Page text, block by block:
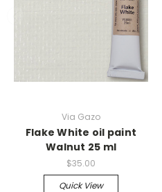
Via Gazo
Flake White oil paint
Walnut 25 ml
$35.00
Quick View